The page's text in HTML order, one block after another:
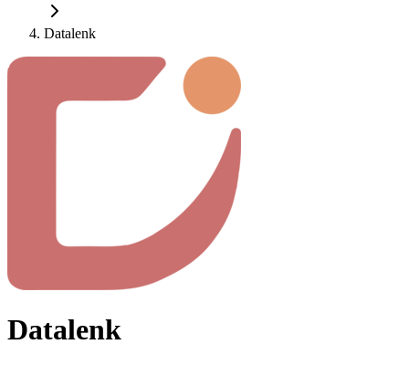
Datalenk
Datalenk